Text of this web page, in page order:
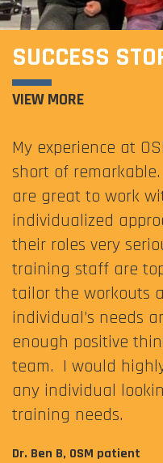
SUCCESS
VIEW MORE
My experience at
short of
are great to work
individualized
their roles very
training staff are
tailor the workouts
individual’s needs
enough positive
team. I would
any individual
training needs.
Dr. Ben B, OSM patient